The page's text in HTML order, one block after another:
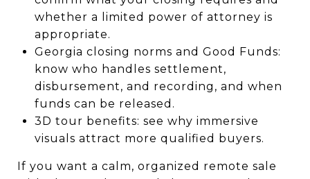
whether a limited power of attorney is
appropriate.
Georgia closing norms and Good Funds:
know who handles settlement,
disbursement, and recording, and when
funds can be released.
3D tour benefits: see why immersive
visuals attract more qualified buyers.
If you want a calm, organized remote sale